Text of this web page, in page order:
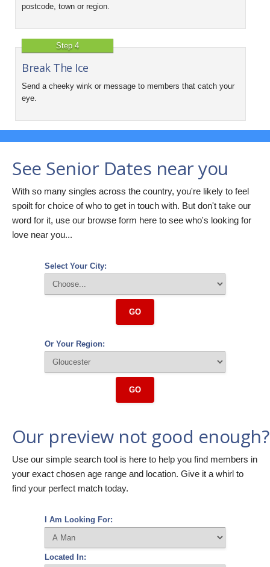
postcode, town or region.
Step 4
Break The Ice
Send a cheeky wink or message to members that catch your
eye.
See Senior Dates near you
With so many singles across the country, you're likely to feel
spoilt for choice of who to get in touch with. But don't take our
word for it, use our browse form here to see who's looking for
love near you...
Select Your City:
GO
Or Your Region:
GO
Our preview not good enough?
Use our simple search tool is here to help you find members in
your exact chosen age range and location. Give it a whirl to
find your perfect match today.
I Am Looking For:
Located In: